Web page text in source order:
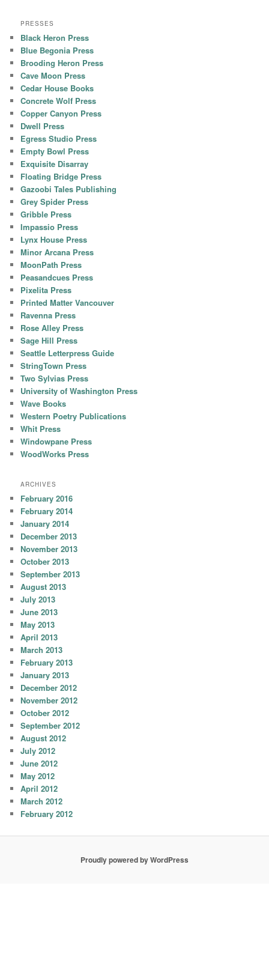
PRESSES
Black Heron Press
Blue Begonia Press
Brooding Heron Press
Cave Moon Press
Cedar House Books
Concrete Wolf Press
Copper Canyon Press
Dwell Press
Egress Studio Press
Empty Bowl Press
Exquisite Disarray
Floating Bridge Press
Gazoobi Tales Publishing
Grey Spider Press
Gribble Press
Impassio Press
Lynx House Press
Minor Arcana Press
MoonPath Press
Peasandcues Press
Pixelita Press
Printed Matter Vancouver
Ravenna Press
Rose Alley Press
Sage Hill Press
Seattle Letterpress Guide
StringTown Press
Two Sylvias Press
University of Washington Press
Wave Books
Western Poetry Publications
Whit Press
Windowpane Press
WoodWorks Press
ARCHIVES
February 2016
February 2014
January 2014
December 2013
November 2013
October 2013
September 2013
August 2013
July 2013
June 2013
May 2013
April 2013
March 2013
February 2013
January 2013
December 2012
November 2012
October 2012
September 2012
August 2012
July 2012
June 2012
May 2012
April 2012
March 2012
February 2012
Proudly powered by WordPress